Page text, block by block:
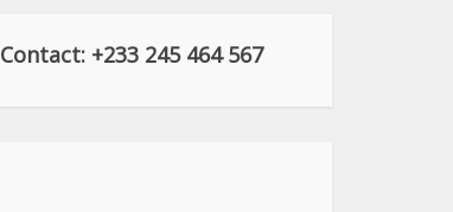
Contact: +233 245 464 567